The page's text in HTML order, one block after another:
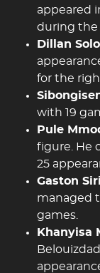
appeared
during the
Dillan
for the
with 19
Pule
figure. He
25
Gaston
managed
games.
Khanyisa